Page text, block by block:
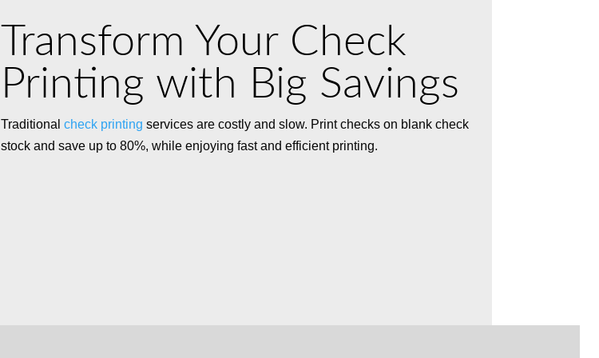
Transform Your Check
Printing with Big Savings
Traditional check printing services are costly and slow. Print checks on blank check
stock and save up to 80%, while enjoying fast and efficient printing.